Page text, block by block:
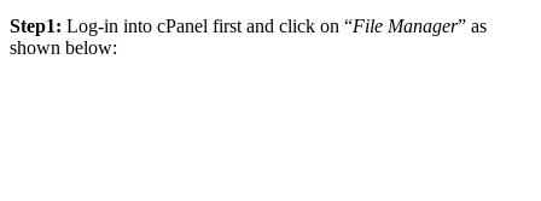
Step1: Log-in into cPanel first and click on “File Manager” as
shown below: